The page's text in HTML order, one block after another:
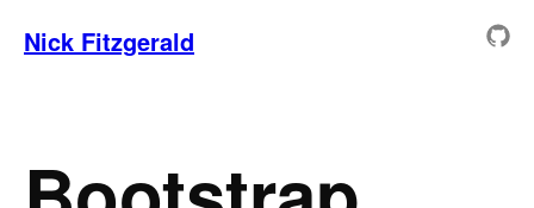
Nick Fitzgerald